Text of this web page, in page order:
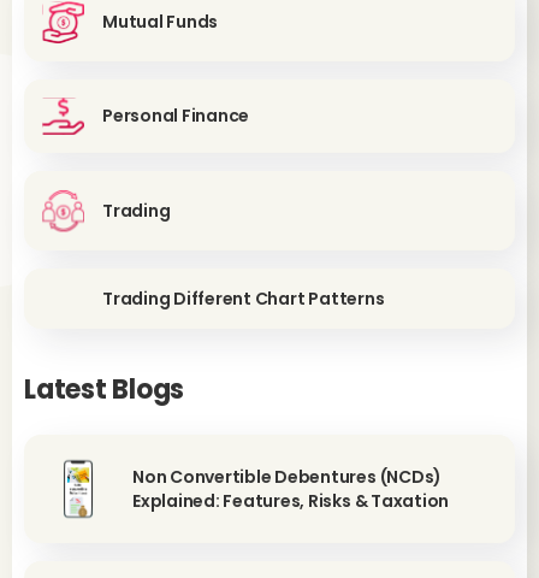
Mutual Funds
Personal Finance
Trading
Trading Different Chart Patterns
Latest Blogs
Non Convertible Debentures (NCDs)
Explained: Features, Risks & Taxation